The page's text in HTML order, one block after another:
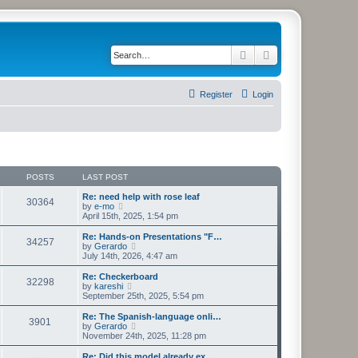
Search
Login
Register
POSTS LAST POST
30364
Re: need help with rose leaf
by e-mo
i
e
w
t
h
a
t
e
t
p
o
s
April 15th, 2025, 1:54 pm
34257
Re: Hands-on Presentations "F…
by Gerardo
i
e
w
h
l
a
t
e
July 14th, 2026, 4:47 am
32298
Re: Checkerboard
by kareshi
i
e
w
t
h
September 25th, 2025, 5:54 pm
3901
Re: The Spanish-language onli…
by Gerardo
i
e
w
November 24th, 2025, 11:28 pm
Re: Did this model already ex…